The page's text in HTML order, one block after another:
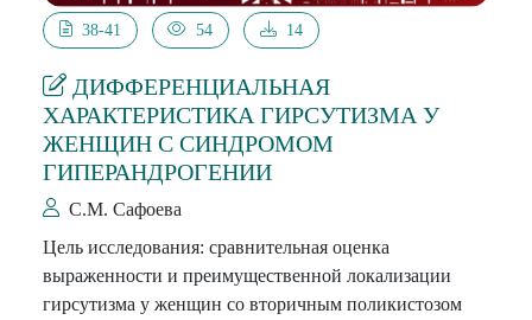
38-41 54 14
ДИФФЕРЕНЦИАЛЬНАЯ
ХАРАКТЕРИСТИКА ГИРСУТИЗМА У
ЖЕНЩИН С СИНДРОМОМ
ГИПЕРАНДРОГЕНИИ
С.М. Сафоева
Цель исследования: сравнительная оценка
выраженности и преимущественной локализации
гирсутизма у женщин со вторичным поликистозом